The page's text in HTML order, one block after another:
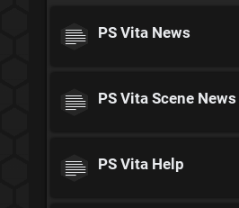
PS Vita News
PS Vita Scene News
PS Vita Help